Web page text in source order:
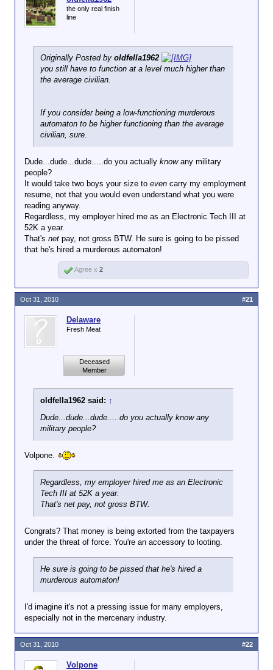
the only real finish
line
Originally Posted by oldfella1962
you still have to function at a level much higher than
the average civilian.
If you consider being a low-functioning murderous
automaton to be higher functioning than the average
civilian, sure.
Dude...dude...dude.....do you actually knowany military
people?
It would take two boys your size to even carry my employment
resume, not that you would even understand what you were
reading anyway.
Regardless, my employer hired me as an Electronic Tech III at
52K a year.
That's net pay, not gross BTW. He sure is going to be pissed
that he's hired a murderous automaton!
Agree x 2
Delaware
Fresh Meat
Deceased
Member
oldfella1962 said: ↑
Dude...dude...dude.....do you actually knowany
military people?
Volpone.
Regardless, my employer hired me as an Electronic
Tech III at 52K a year.
That's net pay, not gross BTW.
Congrats? That money is being extorted from the taxpayers
under the threat of force. You're an accessory to looting.
He sure is going to be pissed that he's hired a
murderous automaton!
I'd imagine it's not a pressing issue for many employers,
especially not in the mercenary industry.
Oct 31, 2010 #21
Volpone
Oct 31, 2010 #22